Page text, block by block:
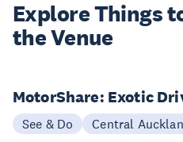
Explore Things
the Venue
MotorShare: Exotic
See & Do Central